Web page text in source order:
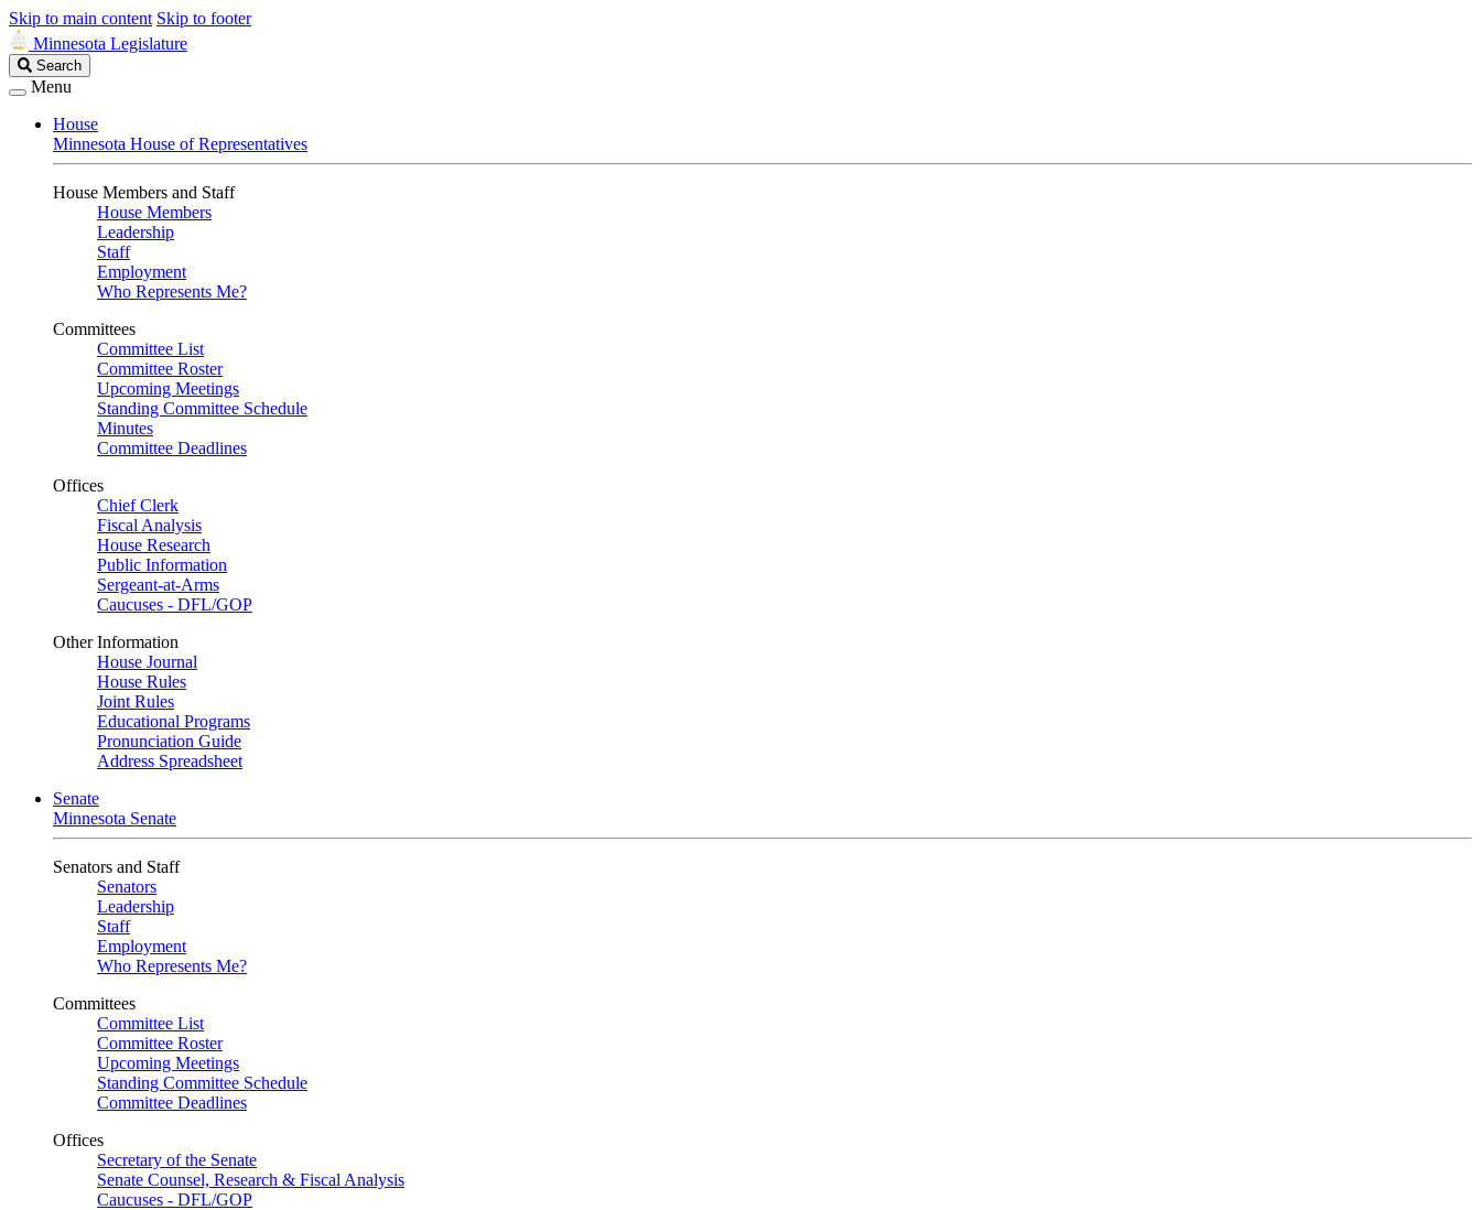
Skip to main content Skip to footer
Minnesota Legislature
Search
Legislature
Search
Menu
House
Minnesota House of Representatives
House Members and Staff
House Members
Leadership
Staff
Employment
Who Represents Me?
Committees
Committee List
Committee Roster
Upcoming Meetings
Standing Committee Schedule
Minutes
Committee Deadlines
Offices
Chief Clerk
Fiscal Analysis
House Research
Public Information
Sergeant-at-Arms
Caucuses - DFL/GOP
Other Information
House Journal
House Rules
Joint Rules
Educational Programs
Pronunciation Guide
Address Spreadsheet
Senate
Minnesota Senate
Senators and Staff
Senators
Leadership
Staff
Employment
Who Represents Me?
Committees
Committee List
Committee Roster
Upcoming Meetings
Standing Committee Schedule
Committee Deadlines
Offices
Secretary of the Senate
Senate Counsel, Research & Fiscal Analysis
Caucuses - DFL/GOP